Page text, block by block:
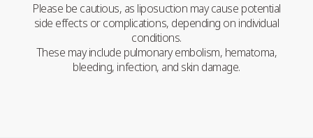
Please be cautious, as liposuction may cause potential
side effects or complications, depending on individual
conditions.
These may include pulmonary embolism, hematoma,
bleeding, infection, and skin damage.